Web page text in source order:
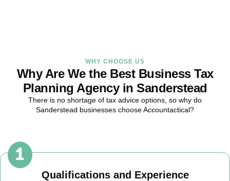
WHY CHOOSE US
Why Are We the Best Business Tax
Planning Agency in Sanderstead
There is no shortage of tax advice options, so why do
Sanderstead businesses choose Accountactical?
Qualifications and Experience